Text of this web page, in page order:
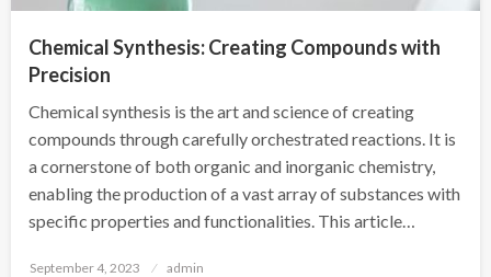
Chemical Synthesis: Creating Compounds with
Precision
Chemical synthesis is the art and science of creating
compounds through carefully orchestrated reactions. It is
a cornerstone of both organic and inorganic chemistry,
enabling the production of a vast array of substances with
specific properties and functionalities. This article…
Posted
September 4, 2023 admin